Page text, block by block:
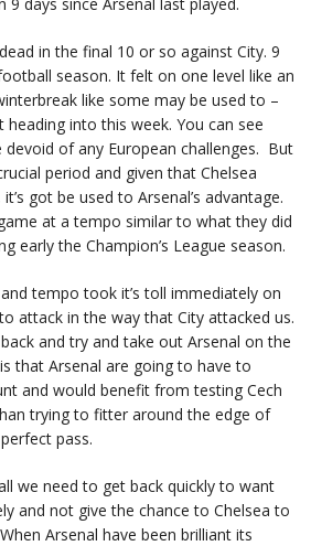
in the final 10 or so against City. 9
season. It felt on one level like an
like some may be used to –
into this week. You can see
of any European challenges. But
period and given that Chelsea
got be used to Arsenal’s advantage.
at a tempo similar to what they did
early the Champion’s League season.
and tempo took it’s toll immediately on
attack in the way that City attacked us.
and try and take out Arsenal on the
that Arsenal are going to have to
and would benefit from testing Cech
trying to fitter around the edge of
pass.
we need to get back quickly to want
and not give the chance to Chelsea to
Arsenal have been brilliant its